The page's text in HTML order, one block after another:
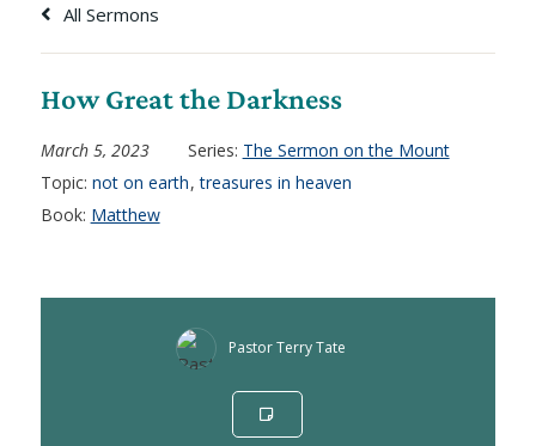
All Sermons
How Great the Darkness
March 5, 2023 Series: The Sermon on the Mount
Topic: not on earth,treasures in heaven
Book: Matthew
Pastor Terry Tate